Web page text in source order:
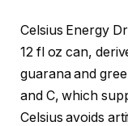
Celsius Energy
12 fl oz can,
guarana and
and C, which
Celsius avoids